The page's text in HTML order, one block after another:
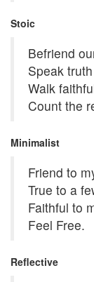
Stoic
Befriend
Speak
Walk
Count the
Minimalist
Friend to
True to a
Faithful to
Feel Free.
Reflective